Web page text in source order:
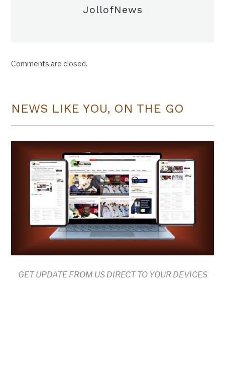
JollofNews
Comments are closed.
NEWS LIKE YOU, ON THE GO
GET UPDATE FROM US DIRECT TO YOUR DEVICES